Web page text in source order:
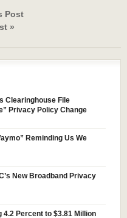
Post
»
Clearinghouse File
Privacy Policy Change
Reminding Us We
New Broadband Privacy
Percent to $3.81 Million